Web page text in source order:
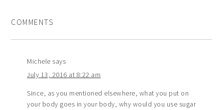
COMMENTS
Michele says
July 13, 2016 at 8:22 am
Since, as you mentioned elsewhere, what you put on
your body goes in your body, why would you use sugar